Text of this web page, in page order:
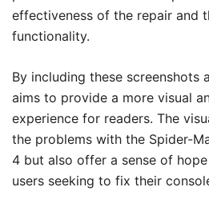
effectiveness of the repair and
functionality.
By including these screenshots
aims to provide a more visual
experience for readers. The
the problems with the Spider-
4 but also offer a sense of
users seeking to fix their